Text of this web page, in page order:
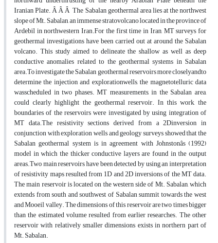
Iranian Plate. Â Â Â The Sabalan geothermal area lies at the northwest
slope of Mt. Sabalan, an immense stratovolcano located in the province of
Ardebil in northwestern Iran.For the first time in Iran, MT surveys for
geothermal investigations have been carried out at around the Sabalan
volcano. This study aimed to delineate the shallow as well as deep
conductive anomalies related to the geothermal systems in Sabalan
area.To investigate the Sabalan geothermal reservoirs more closelyandto
determine the injection and explorationwells, the magnetotelluric data
wasscheduled in two phases. MT measurements, in the Sabalan area,
could clearly highlight the geothermal reservoir. In this work, the
boundaries of the reservoirs were investigated by using integration of
MT data.The resistivity sections derived from a 2Dinversion in
conjunction with exploration wells and geology surveys showed that the
Sabalan geothermal system is in agreement with Johnstonâs (1992)
model in which the thicker conductive layers are found in the output
areas.Two main reservoirs have been detected by using an interpretation
of resistivity maps resulted from 1D and 2D inversions of the MT data.
The main reservoir is located on the western side of Mt. Sabalan, which
extends from south and southwest of Sabalan summit towards the west
and Mooeil valley. The dimensions of this reservoir are two times bigger
than the estimated volume resulted from earlier researches. The other
reservoir with relatively smaller dimensions exists in northern part of
Mt. Sabalan.